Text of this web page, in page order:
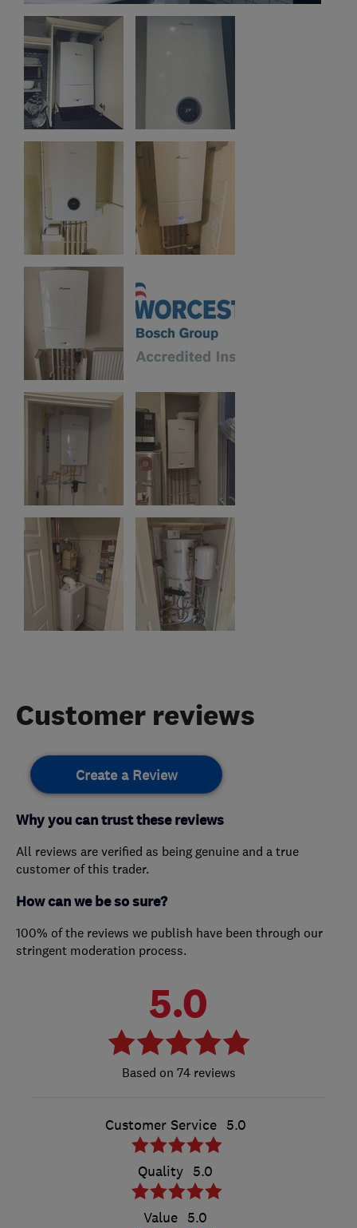
Customer reviews
Create a Review
Why you can trust these reviews
All reviews are verified as being genuine and a true
customer of this trader.
How can we be so sure?
100% of the reviews we publish have been through our
stringent moderation process.
5.0
74 reviews
Customer Service 5.0
Quality 5.0
Value 5.0